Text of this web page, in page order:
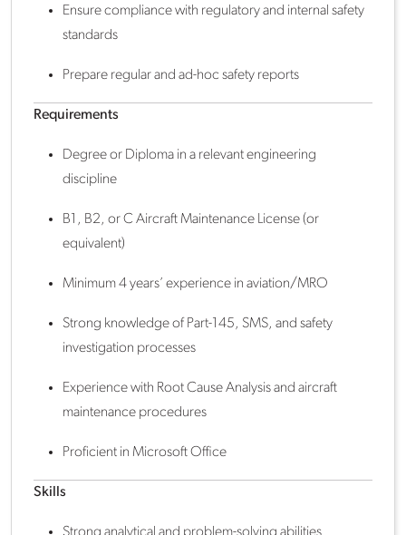
Ensure compliance with regulatory and internal safety
standards
Prepare regular and ad-hoc safety reports
Requirements
Degree or Diploma in a relevant engineering
discipline
B1, B2, or C Aircraft Maintenance License (or
equivalent)
Minimum 4 years’ experience in aviation/MRO
Strong knowledge of Part-145, SMS, and safety
investigation processes
Experience with Root Cause Analysis and aircraft
maintenance procedures
Proficient in Microsoft Office
Skills
Strong analytical and problem-solving abilities